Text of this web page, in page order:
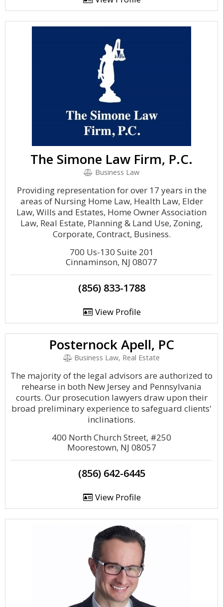
The Simone Law Firm, P.C.
Business Law
Providing representation for over 17 years in the
areas of Nursing Home Law, Health Law, Elder
Law, Wills and Estates, Home Owner Association
Law, Real Estate, Planning & Land Use, Zoning,
Corporate, Contract, Business.
700 Us-130 Suite 201
Cinnaminson, NJ 08077
(856) 833-1788
View Profile
Posternock Apell, PC
Business Law, Real Estate
The majority of the legal advisors are authorized to
rehearse in both New Jersey and Pennsylvania
courts. Our prosecution lawyers draw upon their
broad preliminary experience to safeguard clients'
inclinations.
400 North Church Street, #250
Moorestown, NJ 08057
(856) 642-6445
View Profile